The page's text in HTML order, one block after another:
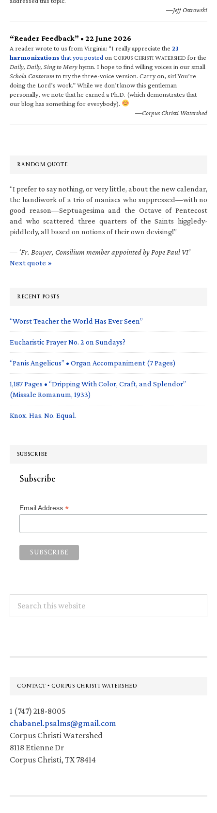
—Jeff Ostrowski
“Reader Feedback” • 22 June 2026
A reader wrote to us from Virginia: “I really appreciate the 23
harmonizations that you posted on CORPUS CHRISTI WATERSHED for the
Daily, Daily, Sing to Maryhymn. I hope to find willing voices in our small
Schola Cantorumto try the three-voice version. Carry on, sir! You’re
doing the Lord’s work.” While we don’t know this gentleman
personally, we note that he earned a Ph.D. (which demonstrates that
our blog has something for everybody).
—Corpus Christi Watershed
RANDOM QUOTE
“I prefer to say nothing, or very little, about the new calendar,
the handiwork of a trio of maniacs who suppressed—with no
good reason—Septuagesima and the Octave of Pentecost
and who scattered three quarters of the Saints higgledy-
piddledy, all based on notions of their own devising!”
— ‘Fr. Bouyer, Consilium member appointed by Pope Paul VI’
Next quote »
RECENT POSTS
“Worst Teacher the World Has Ever Seen”
Eucharistic Prayer No. 2 on Sundays?
“Panis Angelicus” • Organ Accompaniment (7 Pages)
1,187 Pages • “Dripping With Color, Craft, and Splendor”
(Missale Romanum, 1933)
Knox. Has. No. Equal.
SUBSCRIBE
Subscribe
Email Address *
this
Footer
CONTACT • CORPUS CHRISTI WATERSHED
1 (747) 218-8005
chabanel.psalms@gmail.com
Corpus Christi Watershed
8118 Etienne Dr
Corpus Christi, TX 78414